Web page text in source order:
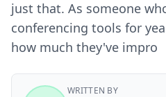
just that. As someone
conferencing tools for
how much they've impro
WRITTEN BY